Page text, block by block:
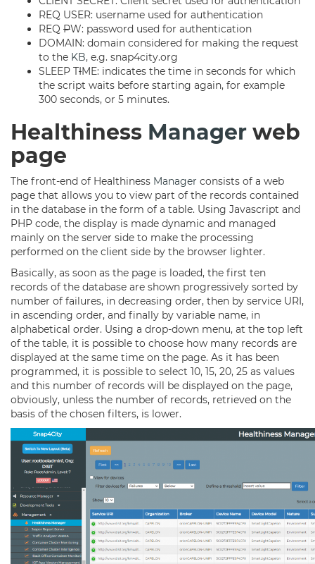
REQ USER: username used for authentication
REQ PW: password used for authentication
DOMAIN: domain considered for making the request
to the KB, e.g. snap4city.org
SLEEP TIME: indicates the time in seconds for which
the script waits before starting again, for example
300 seconds, or 5 minutes.
Healthiness Manager web
page
The front-end of Healthiness Manager consists of a web
page that allows you to view part of the records contained
in the database in the form of a table. Using Javascript and
PHP code, the display is made dynamic and managed
mainly on the server side to make the processing
performed on the client side by the browser lighter.
Basically, as soon as the page is loaded, the first ten
records of the database are shown progressively sorted by
number of failures, in decreasing order, then by service URI,
in ascending order, and finally by variable name, in
alphabetical order. Using a drop-down menu, at the top left
of the table, it is possible to choose how many records are
displayed at the same time on the page. As it has been
programmed, it is possible to select 10, 15, 20, 25 as values
and this number of records will be displayed on the page,
obviously, unless the number of records, retrieved on the
basis of the chosen filters, is lower.